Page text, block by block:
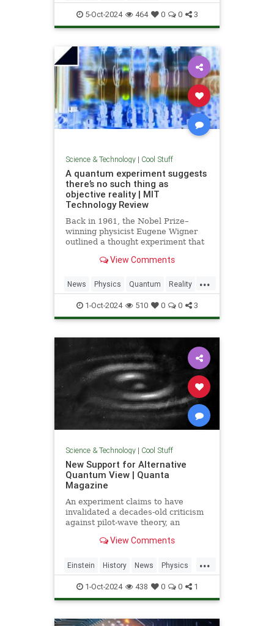
Quantum Science TimeTravel
5-Oct-2024 464 0 0 3
Science & Technology| Cool Stuff
A quantum experiment suggests
there’s no such thing as
objective reality | MIT
Technology Review
Back in 1961, the Nobel Prize–
winning physicist Eugene Wigner
outlined a thought experiment that
known paradoxes of quantum
how the strange nature of the
universe allows two observers—
say,
View Comments
...
News Physics Quantum Reality
Science Tech Technology
1-Oct-2024 510 0 0 3
Science & Technology| Cool Stuff
New Support for Alternative
Quantum View | Quanta
Magazine
An experiment claims to have
invalidated a decades-old criticism
against pilot-wave theory, an
mechanics that eliminates the…
View Comments
...
Einstein History News Physics
Quantum Science
1-Oct-2024 438 0 0 1